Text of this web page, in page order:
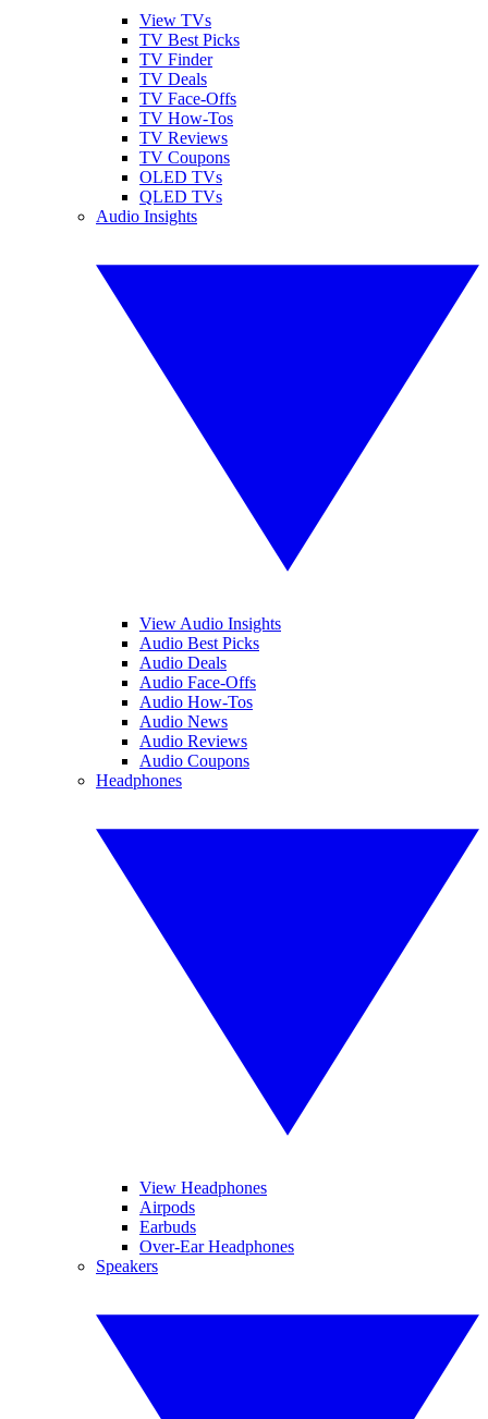
View TVs
TV Best Picks
TV Finder
TV Deals
TV Face-Offs
TV How-Tos
TV Reviews
TV Coupons
OLED TVs
QLED TVs
Audio Insights
View Audio Insights
Audio Best Picks
Audio Deals
Audio Face-Offs
Audio How-Tos
Audio News
Audio Reviews
Audio Coupons
Headphones
View Headphones
Airpods
Earbuds
Over-Ear Headphones
Speakers